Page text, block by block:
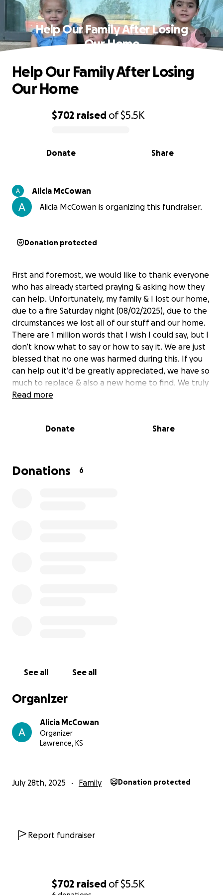
$702 raised of$5.5K
Help Our Family After Losing
Our Home
0% complete
$702 raised of$5.5K
Share
Donate
Help Our Family After Losing
Our Home
Alicia McCowan
Alicia McCowan is organizing this fundraiser.
Donation protected
First and foremost, we would like to thank everyone
who has already started praying & asking how they
can help. Unfortunately, my family & I lost our home,
due to a fire Saturday night (08/02/2025), due to the
circumstances we lost all of our stuff and our home.
There are 1 million words that I wish I could say, but I
don’t know what to say or how to say it. We are just
blessed that no one was harmed during this. If you
can help out it’d be greatly appreciated, we have so
much to replace & also a new home to find. We truly
appreciate everyone & their kind words!
Read more
Donate Share
Donations 6
See all See all
Organizer
Alicia McCowan
Organizer
Lawrence, KS
July 28th, 2025 Family Donation protected
Report fundraiser